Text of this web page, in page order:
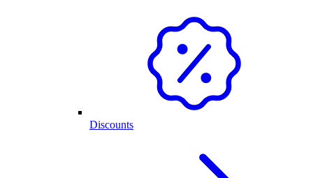
Discounts